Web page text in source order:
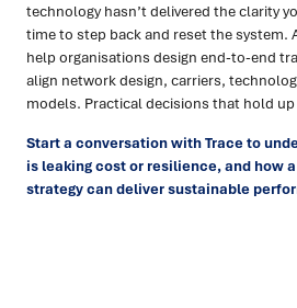
technology hasn’t delivered the clarity
time to step back and reset the system.
help organisations design end-to-end
align network design, carriers,
models. Practical decisions that hold
Start a conversation with Trace to
is leaking cost or resilience, and how
strategy can deliver sustainable